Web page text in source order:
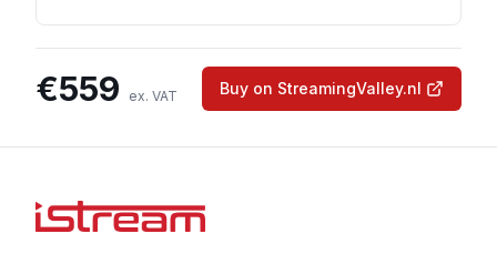
€559 ex. VAT Buy on StreamingValley.nl